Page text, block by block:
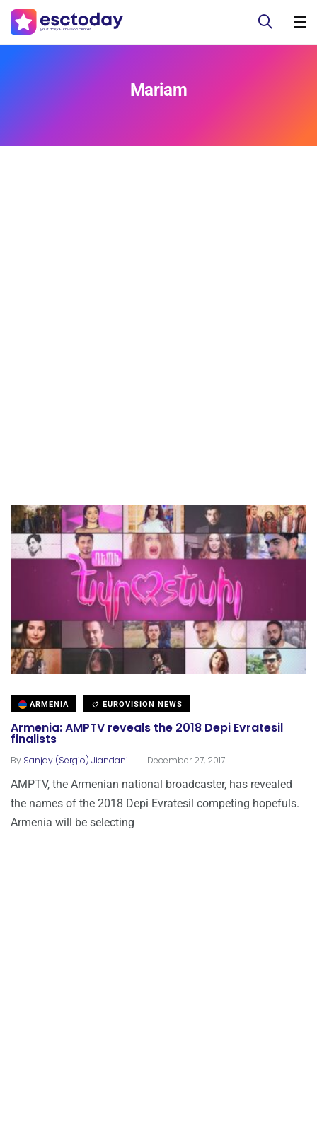
Mariam
ARMENIA EUROVISION NEWS
Armenia: AMPTV reveals the 2018 Depi Evratesil
finalists
By Sanjay (Sergio) Jiandani . December 27, 2017
AMPTV, the Armenian national broadcaster, has revealed
the names of the 2018 Depi Evratesil competing hopefuls.
Armenia will be selecting